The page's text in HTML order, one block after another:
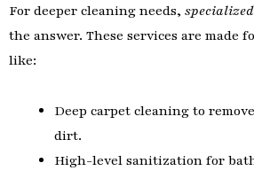
For deeper cleaning needs,
the answer. These services are made
like:
Deep carpet cleaning to
dirt.
High-level sanitization for